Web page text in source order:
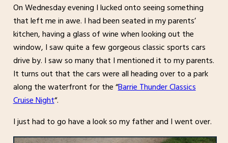
On Wednesday evening I lucked onto seeing something
that left me in awe. I had been seated in my parents’
kitchen, having a glass of wine when looking out the
window, I saw quite a few gorgeous classic sports cars
drive by. I saw so many that I mentioned it to my parents.
It turns out that the cars were all heading over to a park
along the waterfront for the “Barrie Thunder Classics
Cruise Night“.
I just had to go have a look so my father and I went over.